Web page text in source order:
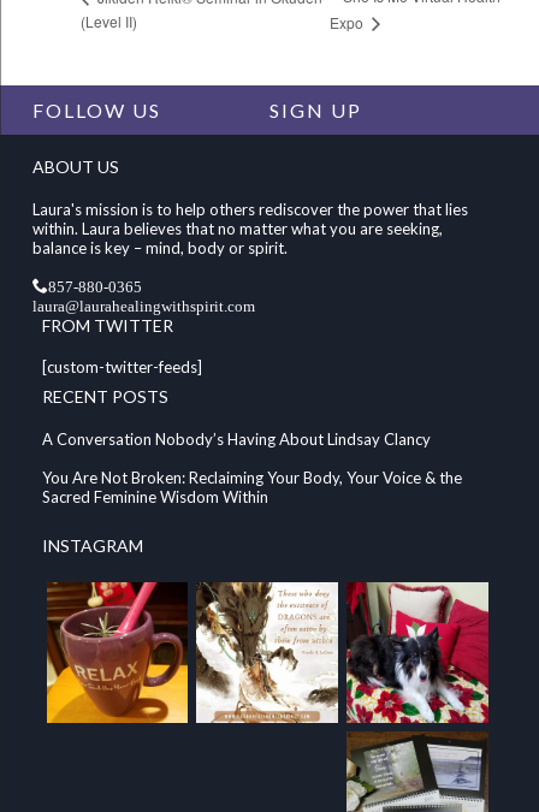
(Level II)
Expo
FOLLOW US SIGN UP
ABOUT US
Laura's mission is to help others rediscover the power that lies
within. Laura believes that no matter what you are seeking,
balance is key – mind, body or spirit.
857-880-0365
laura@laurahealingwithspirit.com
FROM TWITTER
[custom-twitter-feeds]
RECENT POSTS
A Conversation Nobody’s Having About Lindsay Clancy
You Are Not Broken: Reclaiming Your Body, Your Voice & the
Sacred Feminine Wisdom Within
INSTAGRAM